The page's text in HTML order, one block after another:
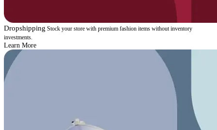
Dropshipping Stock your store with premium fashion items without inventory
investments.
Learn More